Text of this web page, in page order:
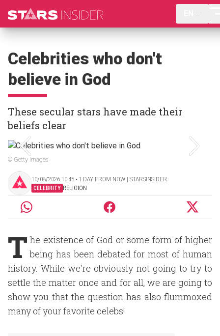
Celebrities who don't
believe in God
These secular stars have made their
beliefs clear
© Getty Images
10/08/2026 10:45 ‧ 1 DAY FROM NOW | STARSINSIDER
CELEBRITY RELIGION
T he existence of God or some form of higher
being has been debated for most of human
history. While we're obviously not going to try to
settle the matter once and for all, we are going to
show you that the question has also flummoxed
many of your favorite celebs!